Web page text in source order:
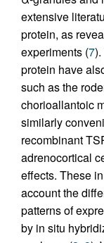
extensive
protein, as
experiments (7
protein have
such as the
chorioallantoic
similarly
recombinant
adrenocortical
effects. These
account the
patterns of
by in situ